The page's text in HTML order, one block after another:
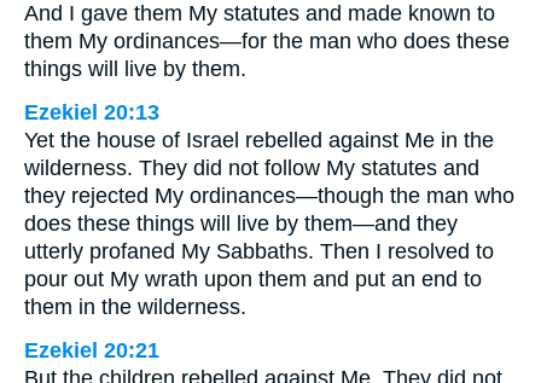
And I gave them My statutes and made known to
them My ordinances—for the man who does these
things will live by them.
Ezekiel 20:13
Yet the house of Israel rebelled against Me in the
wilderness. They did not follow My statutes and
they rejected My ordinances—though the man who
does these things will live by them—and they
utterly profaned My Sabbaths. Then I resolved to
pour out My wrath upon them and put an end to
them in the wilderness.
Ezekiel 20:21
But the children rebelled against Me. They did not